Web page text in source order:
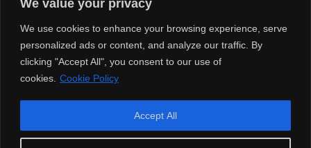
We value your privacy
We use cookies to enhance your browsing experience, serve
personalized ads or content, and analyze our traffic. By
clicking "Accept All", you consent to our use of
cookies. Cookie Policy
Accept All